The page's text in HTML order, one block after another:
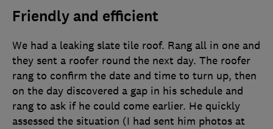
Friendly and efficient
We had a leaking slate tile roof. Rang all in one and
they sent a roofer round the next day. The roofer
rang to confirm the date and time to turn up, then
on the day discovered a gap in his schedule and
rang to ask if he could come earlier. He quickly
assessed the situation (I had sent him photos at